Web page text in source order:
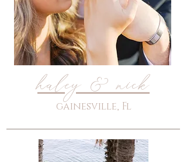
haley & nick
gainesville, Fl